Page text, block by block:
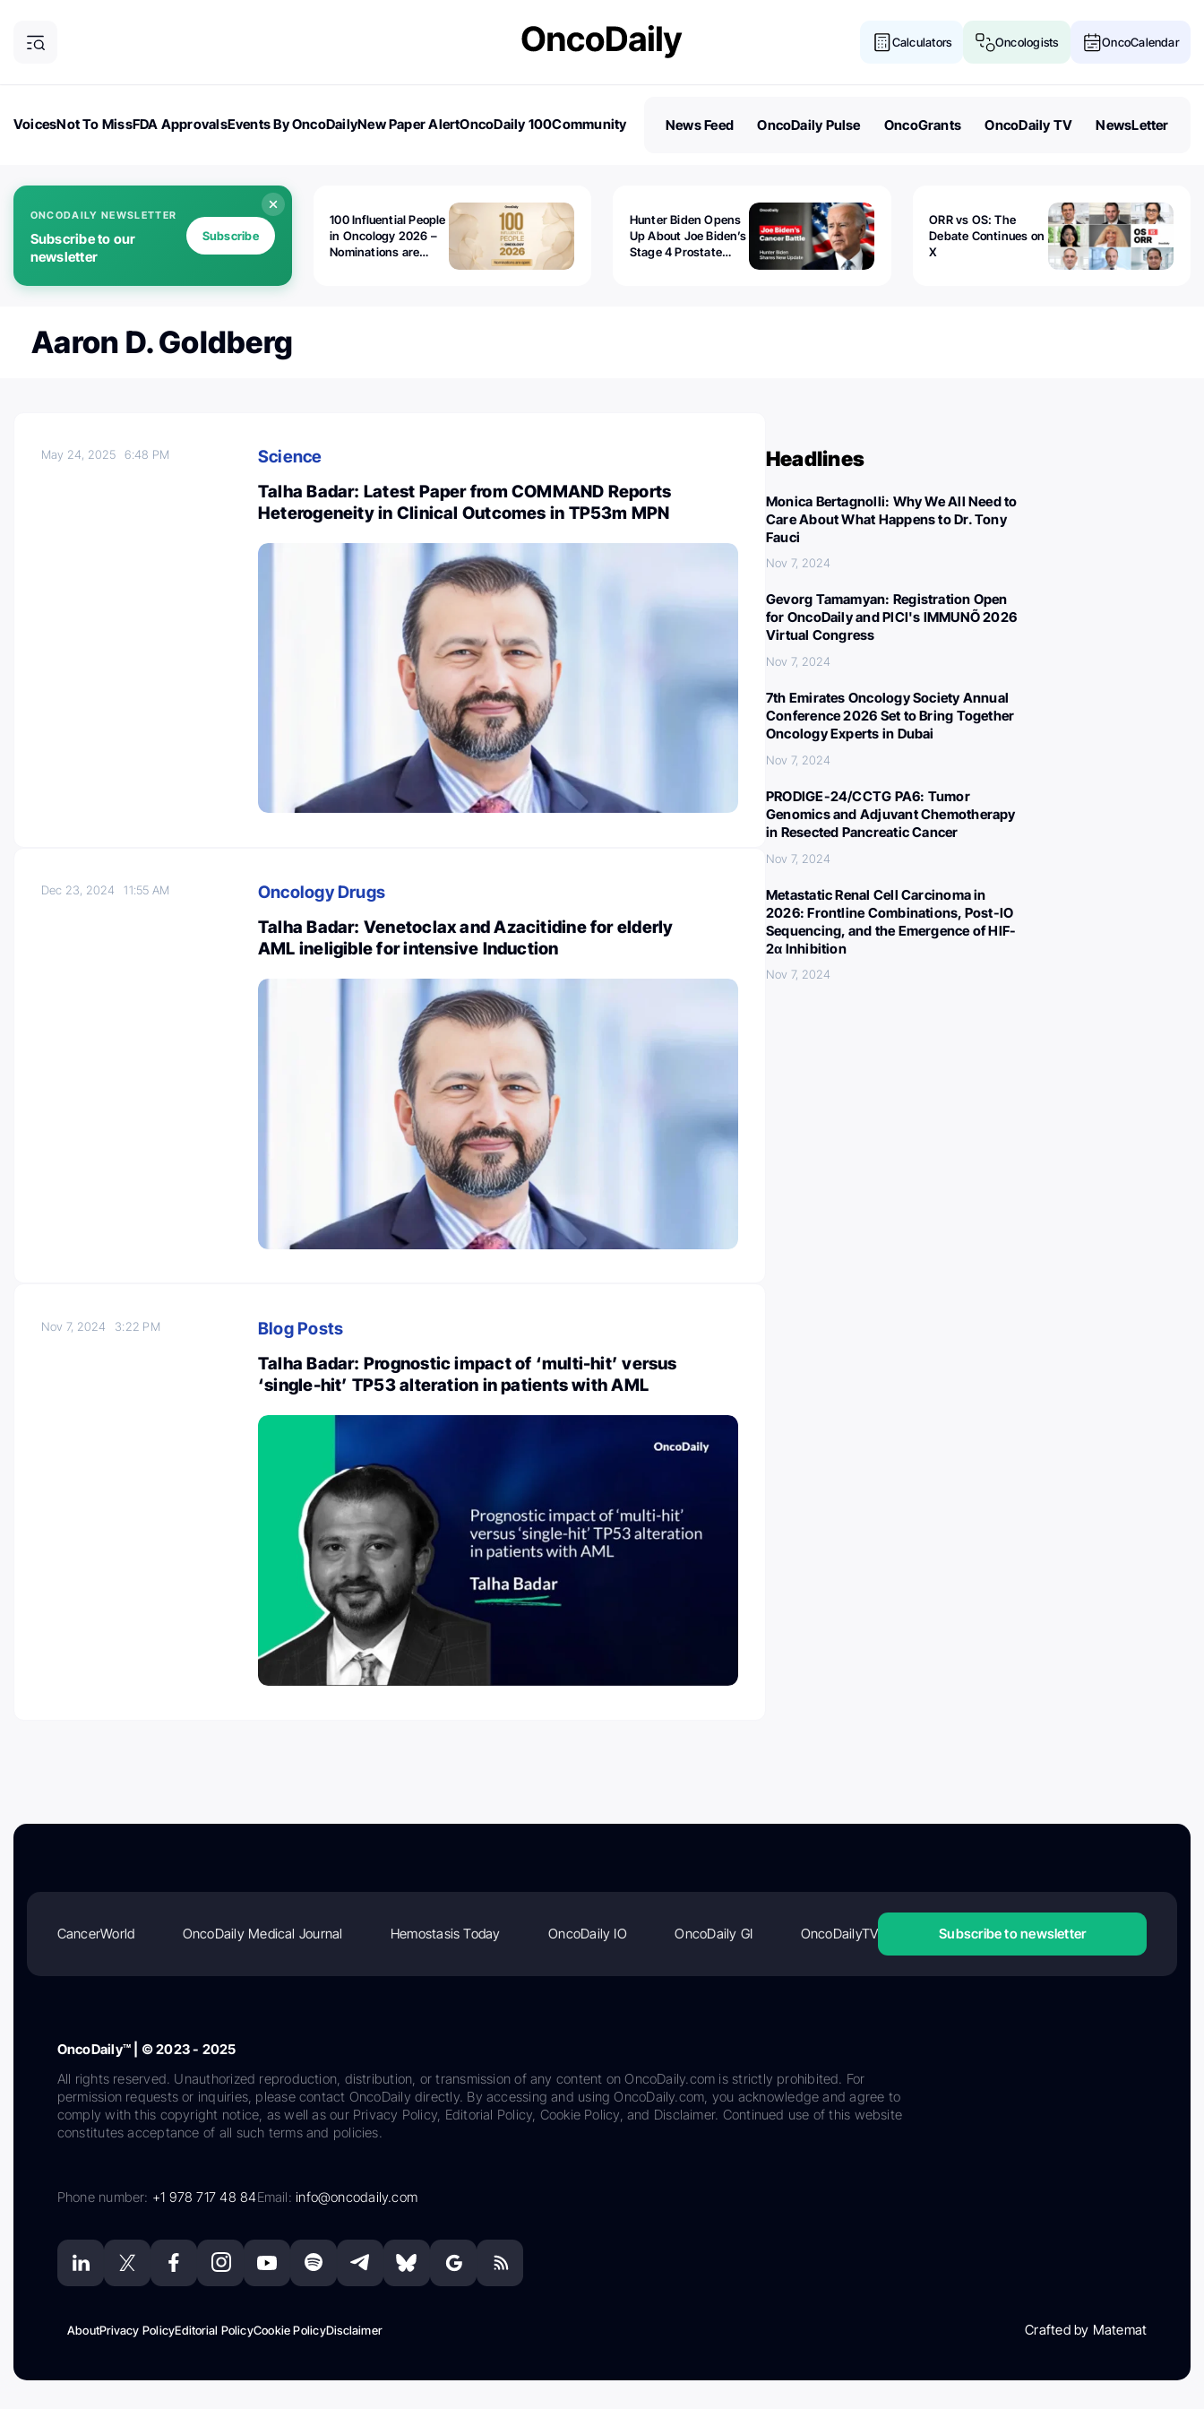
Calculators Oncologists OncoCalendar
VoicesNot To MissFDA ApprovalsEvents By OncoDailyNew Paper AlertOncoDaily 100Community
News Feed OncoDaily Pulse OncoGrants OncoDaily TV NewsLetter
ONCODAILY NEWSLETTER
Subscribe to our
newsletter
Subscribe
100 Influential People
in Oncology 2026 –
Nominations are
Hunter Biden Opens
Up About Joe Biden’s
Stage 4 Prostate
ORR vs OS: The
Debate Continues on
X
Aaron D. Goldberg
May 24, 20256:48 PM
Science
Talha Badar: Latest Paper from COMMAND Reports
Heterogeneity in Clinical Outcomes in TP53m MPN
Dec 23, 202411:55 AM
Oncology Drugs
Talha Badar: Venetoclax and Azacitidine for elderly
AML ineligible for intensive Induction
Nov 7, 2024 3:22 PM
Blog Posts
Talha Badar: Prognostic impact of ‘multi-hit’ versus
‘single-hit’ TP53 alteration in patients with AML
Headlines
Monica Bertagnolli: Why We All Need to
Care About What Happens to Dr. Tony
Fauci
Nov 7, 2024
Gevorg Tamamyan: Registration Open
for OncoDaily and PICI's IMMUNÕ 2026
Virtual Congress
Nov 7, 2024
7th Emirates Oncology Society Annual
Conference 2026 Set to Bring Together
Oncology Experts in Dubai
Nov 7, 2024
PRODIGE-24/CCTG PA6: Tumor
Genomics and Adjuvant Chemotherapy
in Resected Pancreatic Cancer
Nov 7, 2024
Metastatic Renal Cell Carcinoma in
2026: Frontline Combinations, Post-IO
Sequencing, and the Emergence of HIF-
2α Inhibition
Nov 7, 2024
CancerWorld OncoDaily Medical Journal Hemostasis Today OncoDaily IO OncoDaily GI OncoDailyTV Subscribe to newsletter
OncoDaily™ | © 2023 - 2025
All rights reserved. Unauthorized reproduction, distribution, or transmission of any content on OncoDaily.com is strictly prohibited. For
permission requests or inquiries, please contact OncoDaily directly. By accessing and using OncoDaily.com, you acknowledge and agree to
comply with this copyright notice, as well as our Privacy Policy, Editorial Policy, Cookie Policy, and Disclaimer. Continued use of this website
constitutes acceptance of all such terms and policies.
Phone number: +1 978 717 48 84Email:info@oncodaily.com
AboutPrivacy PolicyEditorial PolicyCookie PolicyDisclaimer Crafted by Matemat